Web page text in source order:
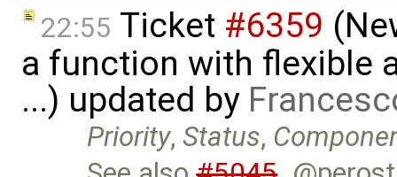
22:55 Ticket #6359
a function with flexible
...) updated by
Priority,Status,